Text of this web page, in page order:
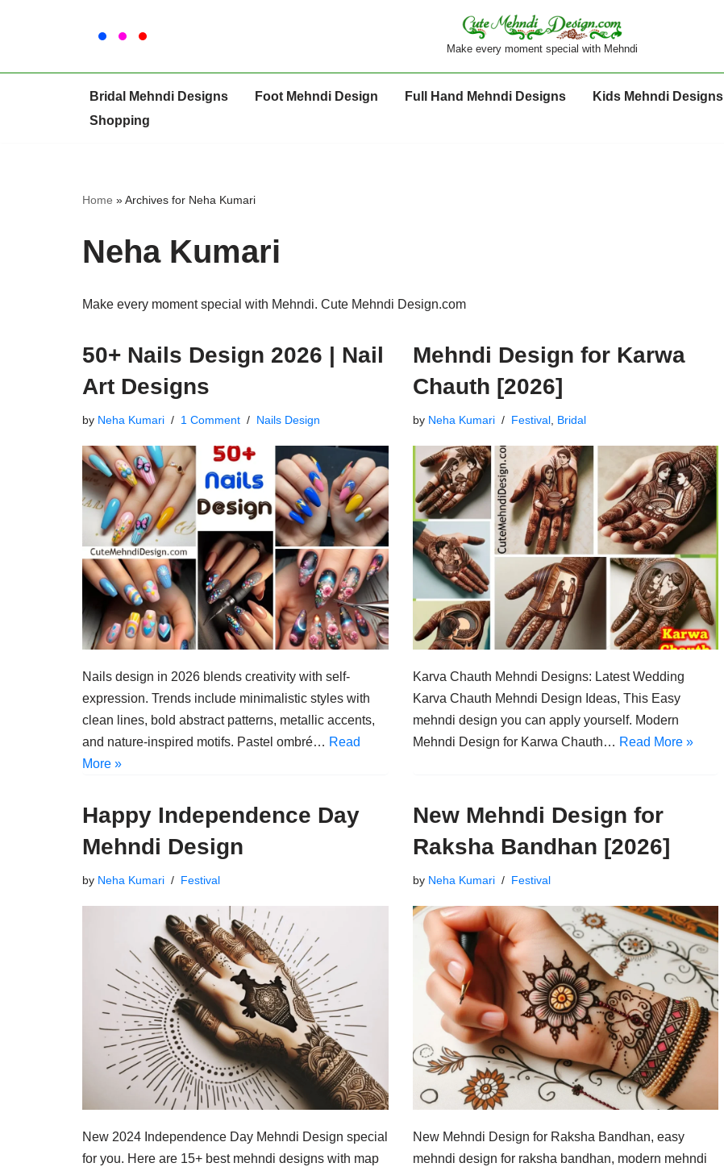
Make every moment special with Mehndi
Bridal Mehndi Designs Foot Mehndi Design Full Hand Mehndi Designs Kids Mehndi Designs
Shopping
Home »Archives for Neha Kumari
Neha Kumari
Make every moment special with Mehndi. Cute Mehndi Design.com
50+ Nails Design 2026 | Nail
Art Designs
by Neha Kumari 1 Comment Nails Design
Nails design in 2026 blends creativity with self-
expression. Trends include minimalistic styles with
clean lines, bold abstract patterns, metallic accents,
and nature-inspired motifs. Pastel ombré… Read
More »
Mehndi Design for Karwa
Chauth [2026]
by Neha Kumari Festival, Bridal
Karva Chauth Mehndi Designs: Latest Wedding
Karva Chauth Mehndi Design Ideas, This Easy
mehndi design you can apply yourself. Modern
Mehndi Design for Karwa Chauth… Read More »
Happy Independence Day
Mehndi Design
by Neha Kumari Festival
New 2024 Independence Day Mehndi Design special
for you. Here are 15+ best mehndi designs with map
New Mehndi Design for
Raksha Bandhan [2026]
by Neha Kumari Festival
New Mehndi Design for Raksha Bandhan, easy
mehndi design for raksha bandhan, modern mehndi